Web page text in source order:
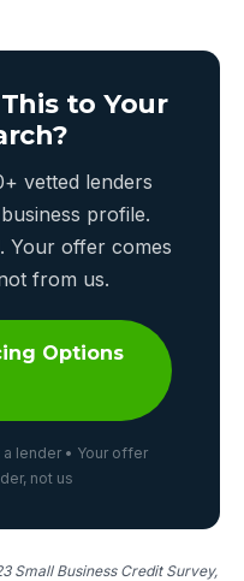
to Your
vetted lenders
profile.
Your offer comes
from us.
Options
lender • Your offer
not us
Small Business Credit Survey,